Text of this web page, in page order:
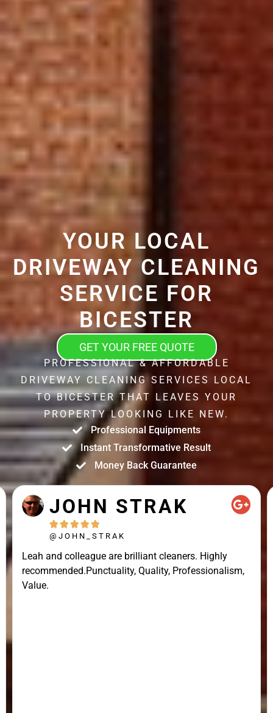
YOUR LOCAL
DRIVEWAY CLEANING
SERVICE FOR
BICESTER
GET YOUR FREE QUOTE
PROFESSIONAL & AFFORDABLE
DRIVEWAY CLEANING SERVICES LOCAL
TO BICESTER THAT LEAVES YOUR
PROPERTY LOOKING LIKE NEW.
Professional Equipments
Instant Transformative Result
Money Back Guarantee
JOHN STRAK
    
@JOHN_STRAK
Leah and colleague are brilliant cleaners. Highly
recommended.Punctuality, Quality, Professionalism,
Value.